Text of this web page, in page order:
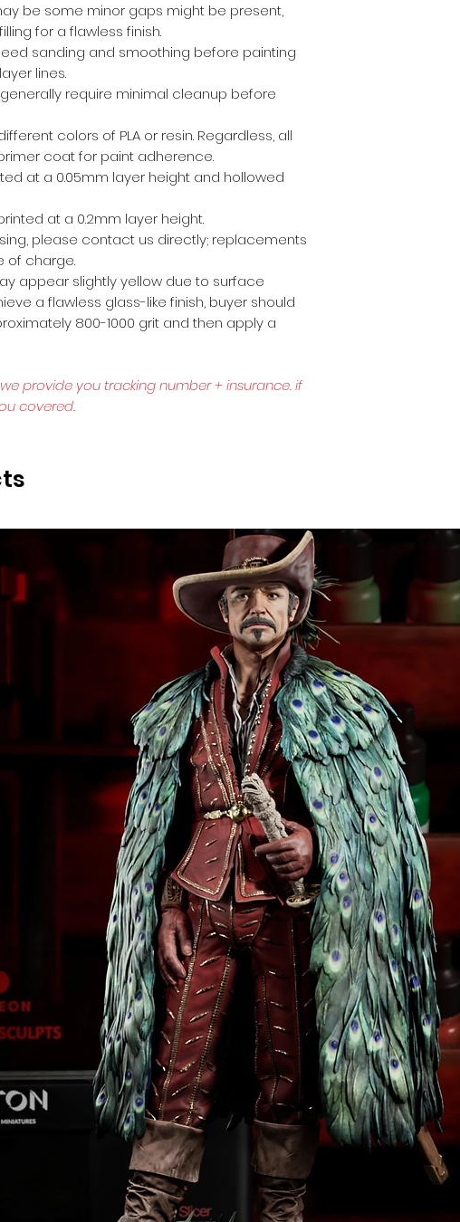
be some minor gaps might be present,
for a flawless finish.
sanding and smoothing before painting
lines.
require minimal cleanup before
colors of PLA or resin. Regardless, all
coat for paint adherence.
at a 0.05mm layer height and hollowed
at a 0.2mm layer height.
please contact us directly; replacements
of charge.
appear slightly yellow due to surface
a flawless glass-like finish, buyer should
800-1000 grit and then apply a
we provide you tracking number + insurance.if
covered.